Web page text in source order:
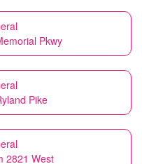
Pkwy
Pike
2821 West